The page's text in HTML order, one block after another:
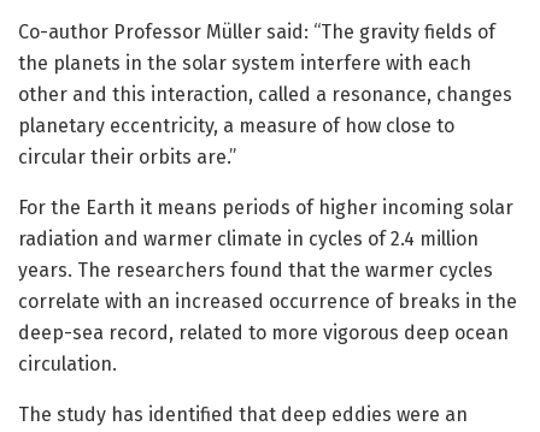
Co-author Professor Müller said: “The gravity fields of
the planets in the solar system interfere with each
other and this interaction, called a resonance, changes
planetary eccentricity, a measure of how close to
circular their orbits are.”
For the Earth it means periods of higher incoming solar
radiation and warmer climate in cycles of 2.4 million
years. The researchers found that the warmer cycles
correlate with an increased occurrence of breaks in the
deep-sea record, related to more vigorous deep ocean
circulation.
The study has identified that deep eddies were an